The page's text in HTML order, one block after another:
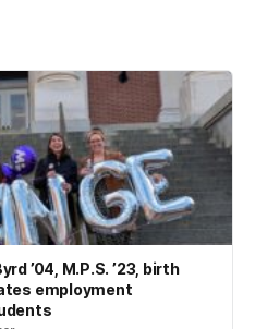
’04, M.P.S. ’23, birth
employment